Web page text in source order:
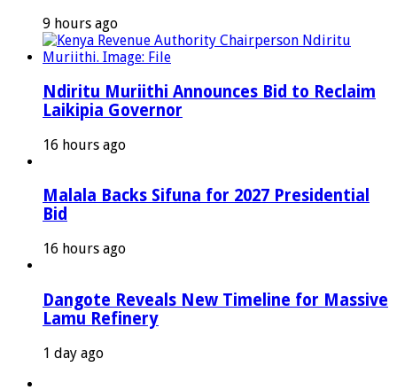
9 hours ago
Ndiritu Muriithi Announces Bid to Reclaim
Laikipia Governor
16 hours ago
Malala Backs Sifuna for 2027 Presidential
Bid
16 hours ago
Dangote Reveals New Timeline for Massive
Lamu Refinery
1 day ago